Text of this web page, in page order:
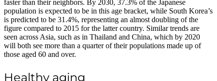
faster than their neighbors. By 2030, 37.3% of the Japanese
population is expected to be in this age bracket, while South Korea’s
is predicted to be 31.4%, representing an almost doubling of the
figure compared to 2015 for the latter country. Similar trends are
seen across Asia, such as in Thailand and China, which by 2020
will both see more than a quarter of their populations made up of
those aged 60 and over.
Healthy aging